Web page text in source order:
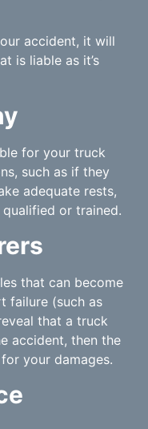
accident, it will
is liable as it’s
for your truck
such as if they
adequate rests,
or trained.
that can become
failure (such as
that a truck
accident, then the
your damages.